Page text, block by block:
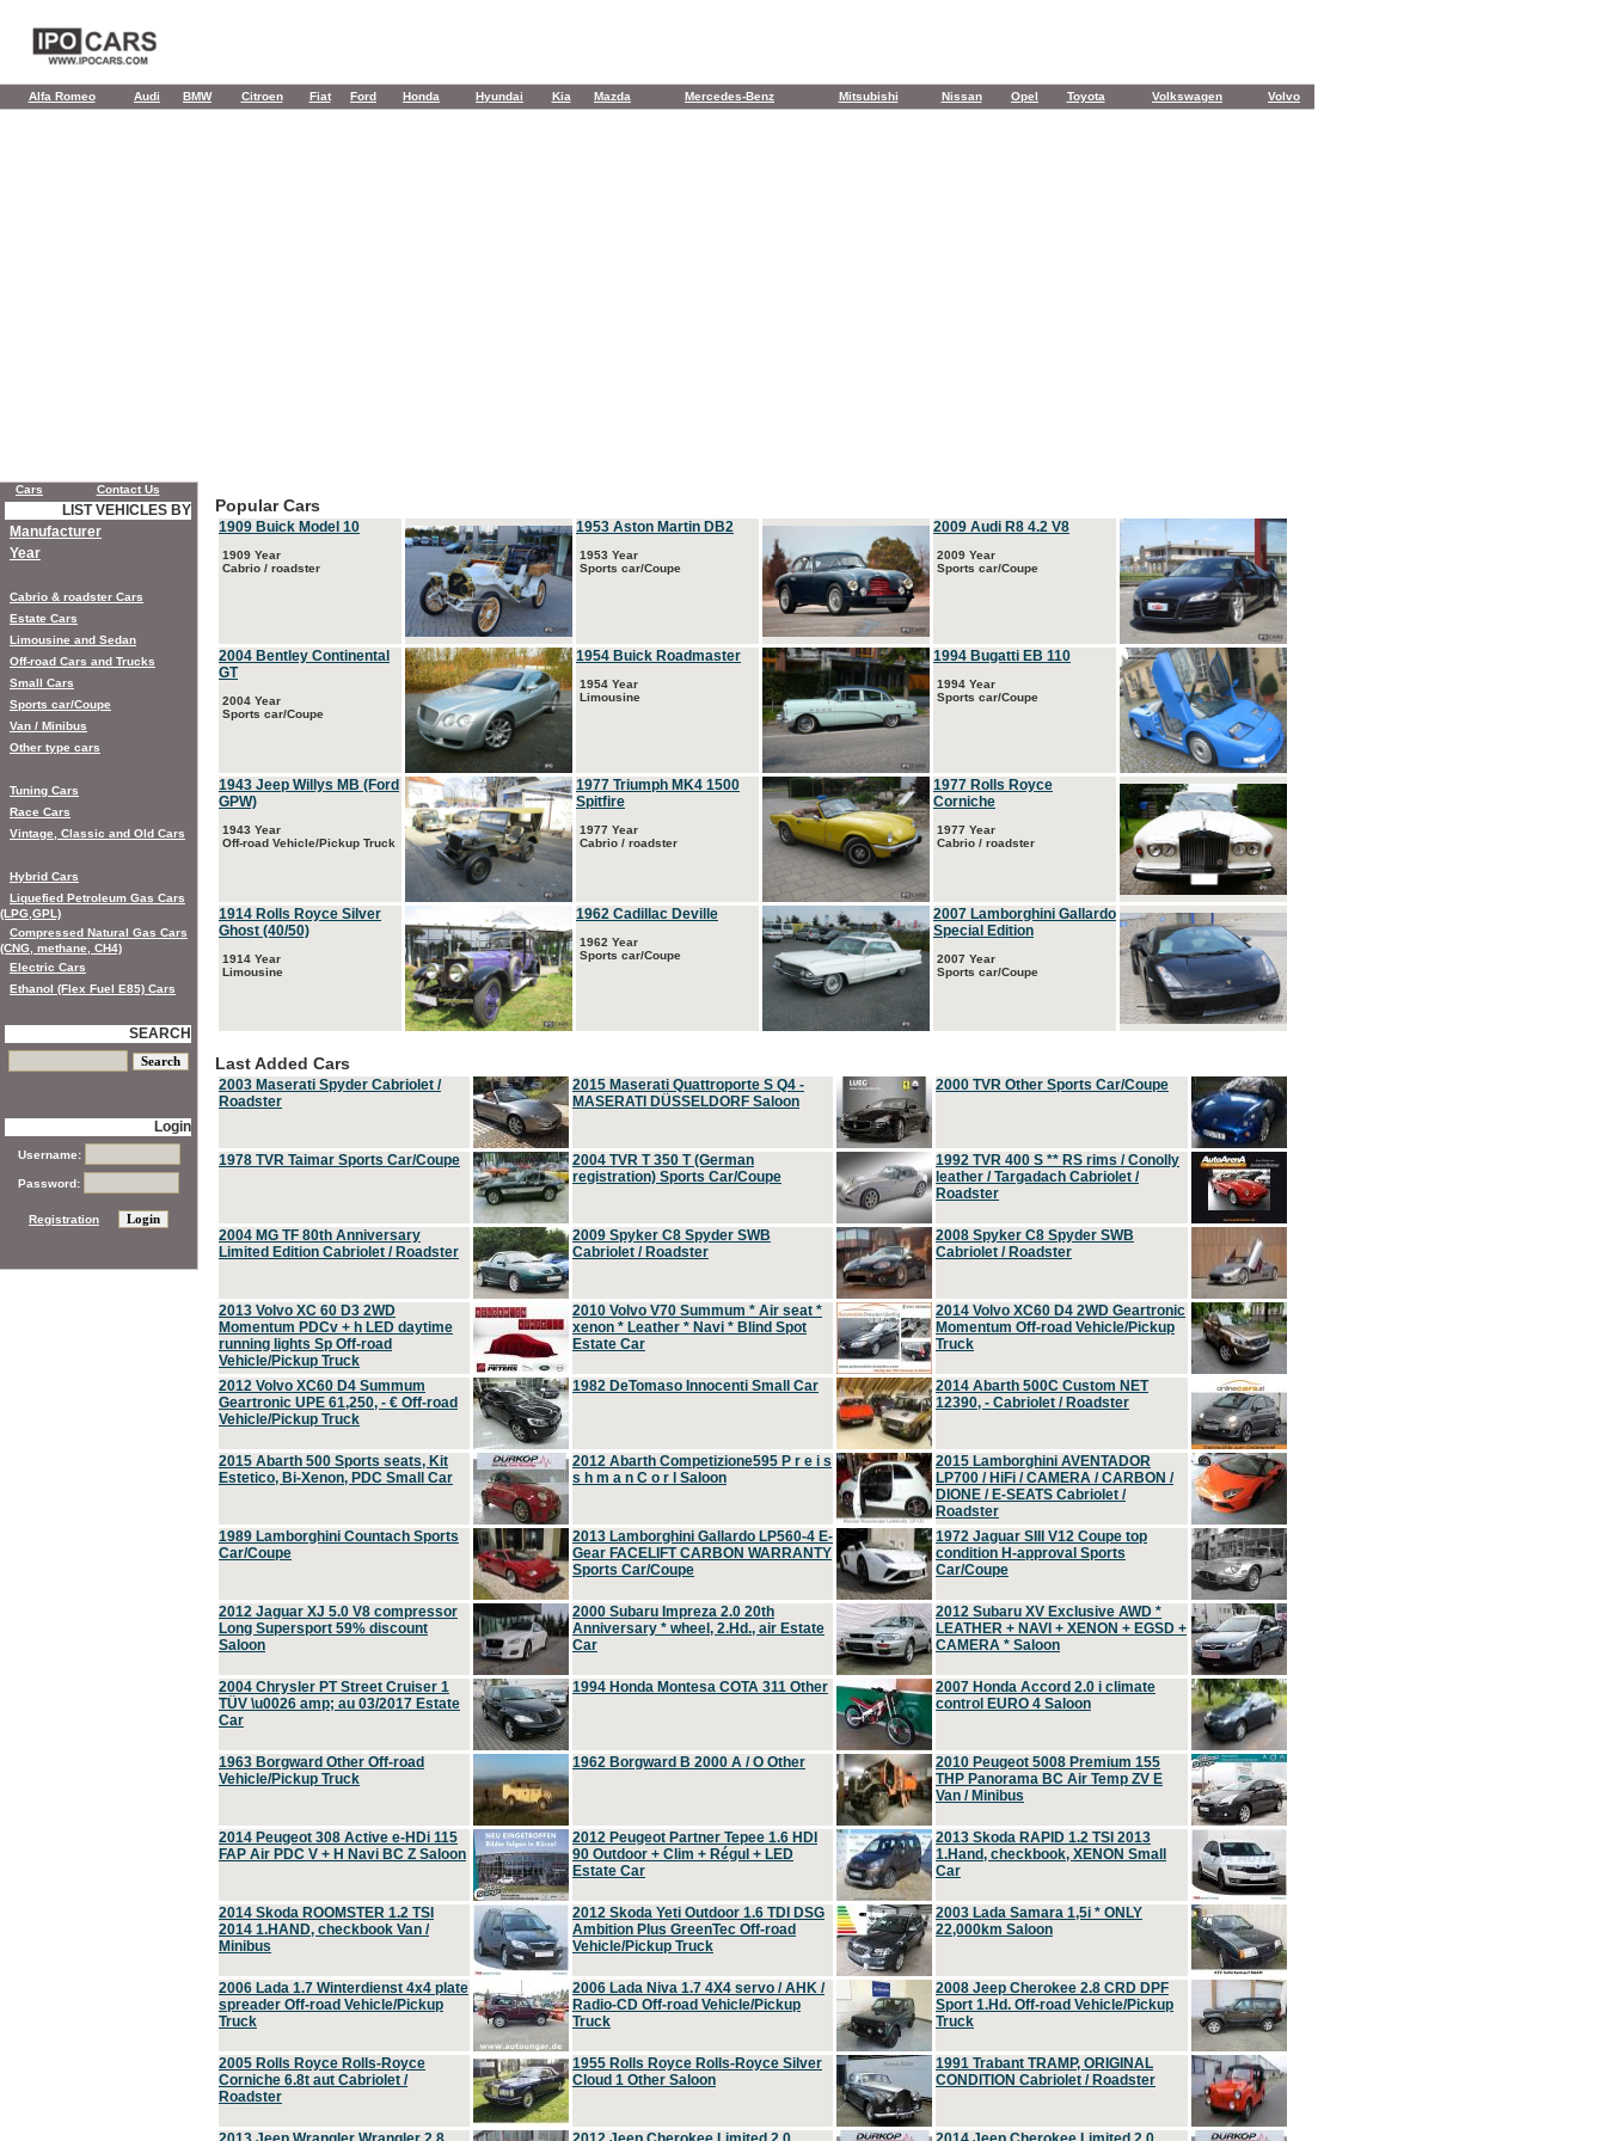
Alfa Romeo Audi BMW Citroen Fiat Ford Honda Hyundai Kia Mazda Mercedes-Benz Mitsubishi Nissan Opel Toyota Volkswagen Volvo
Popular Cars
1909 Buick Model 10
1909 Year
Cabrio / roadster
1953 Aston Martin DB2
1953 Year
Sports car/Coupe
2009 Audi R8 4.2 V8
2009 Year
Sports car/Coupe
2004 Bentley Continental
GT
2004 Year
Sports car/Coupe
1954 Buick Roadmaster
1954 Year
Limousine
1994 Bugatti EB 110
1994 Year
Sports car/Coupe
1943 Jeep Willys MB (Ford
GPW)
1943 Year
Off-road Vehicle/Pickup Truck
1977 Triumph MK4 1500
Spitfire
1977 Year
Cabrio / roadster
1977 Rolls Royce
Corniche
1977 Year
Cabrio / roadster
1914 Rolls Royce Silver
Ghost (40/50)
1914 Year
Limousine
1962 Cadillac Deville
1962 Year
Sports car/Coupe
2007 Lamborghini Gallardo
Special Edition
2007 Year
Sports car/Coupe
Last Added Cars
2003 Maserati Spyder Cabriolet /
Roadster
2015 Maserati Quattroporte S Q4 -
MASERATI DÜSSELDORF Saloon
2000 TVR Other Sports Car/Coupe
1978 TVR Taimar Sports Car/Coupe
2004 TVR T 350 T (German
registration) Sports Car/Coupe
1992 TVR 400 S ** RS rims / Conolly
leather / Targadach Cabriolet /
Roadster
2004 MG TF 80th Anniversary
Limited Edition Cabriolet / Roadster
2009 Spyker C8 Spyder SWB
Cabriolet / Roadster
2008 Spyker C8 Spyder SWB
Cabriolet / Roadster
2013 Volvo XC 60 D3 2WD
Momentum PDCv + h LED daytime
running lights Sp Off-road
Vehicle/Pickup Truck
2010 Volvo V70 Summum * Air seat *
xenon * Leather * Navi * Blind Spot
Estate Car
2014 Volvo XC60 D4 2WD Geartronic
Momentum Off-road Vehicle/Pickup
Truck
2012 Volvo XC60 D4 Summum
Geartronic UPE 61,250, - € Off-road
Vehicle/Pickup Truck
1982 DeTomaso Innocenti Small Car
2014 Abarth 500C Custom NET
12390, - Cabriolet / Roadster
2015 Abarth 500 Sports seats, Kit
Estetico, Bi-Xenon, PDC Small Car
2012 Abarth Competizione595 P r e i s
s h m a n C o r l Saloon
2015 Lamborghini AVENTADOR
LP700 / HiFi / CAMERA / CARBON /
DIONE / E-SEATS Cabriolet /
Roadster
1989 Lamborghini Countach Sports
Car/Coupe
2013 Lamborghini Gallardo LP560-4 E-
Gear FACELIFT CARBON WARRANTY
Sports Car/Coupe
1972 Jaguar SIII V12 Coupe top
condition H-approval Sports
Car/Coupe
2012 Jaguar XJ 5.0 V8 compressor
Long Supersport 59% discount
Saloon
2000 Subaru Impreza 2.0 20th
Anniversary * wheel, 2.Hd., air Estate
Car
2012 Subaru XV Exclusive AWD *
LEATHER + NAVI + XENON + EGSD +
CAMERA * Saloon
2004 Chrysler PT Street Cruiser 1
TÜV \u0026 amp; au 03/2017 Estate
Car
1994 Honda Montesa COTA 311 Other
2007 Honda Accord 2.0 i climate
control EURO 4 Saloon
1963 Borgward Other Off-road
Vehicle/Pickup Truck
1962 Borgward B 2000 A / O Other
2010 Peugeot 5008 Premium 155
THP Panorama BC Air Temp ZV E
Van / Minibus
2014 Peugeot 308 Active e-HDi 115
FAP Air PDC V + H Navi BC Z Saloon
2012 Peugeot Partner Tepee 1.6 HDI
90 Outdoor + Clim + Régul + LED
Estate Car
2013 Skoda RAPID 1.2 TSI 2013
1.Hand, checkbook, XENON Small
Car
2014 Skoda ROOMSTER 1.2 TSI
2014 1.HAND, checkbook Van /
Minibus
2012 Skoda Yeti Outdoor 1.6 TDI DSG
Ambition Plus GreenTec Off-road
Vehicle/Pickup Truck
2003 Lada Samara 1,5i * ONLY
22,000km Saloon
2006 Lada 1.7 Winterdienst 4x4 plate
spreader Off-road Vehicle/Pickup
Truck
2006 Lada Niva 1.7 4X4 servo / AHK /
Radio-CD Off-road Vehicle/Pickup
Truck
2008 Jeep Cherokee 2.8 CRD DPF
Sport 1.Hd. Off-road Vehicle/Pickup
Truck
2005 Rolls Royce Rolls-Royce
Corniche 6.8t aut Cabriolet /
Roadster
1955 Rolls Royce Rolls-Royce Silver
Cloud 1 Other Saloon
1991 Trabant TRAMP, ORIGINAL
CONDITION Cabriolet / Roadster
Cars Contact Us
LIST VEHICLES BY
Manufacturer
Year
Cabrio & roadster Cars
Estate Cars
Limousine and Sedan
Off-road Cars and Trucks
Small Cars
Sports car/Coupe
Van / Minibus
Other type cars
Tuning Cars
Race Cars
Vintage, Classic and Old Cars
Hybrid Cars
Liquefied Petroleum Gas Cars
(LPG,GPL)
Compressed Natural Gas Cars
(CNG, methane, CH4)
Electric Cars
Ethanol (Flex Fuel E85) Cars
SEARCH
Login
Username:
Password:
Registration